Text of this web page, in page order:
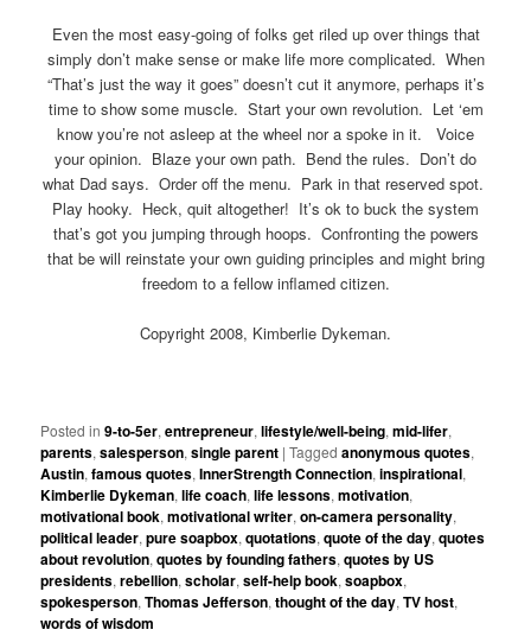
Even the most easy-going of folks get riled up over things that
simply don’t make sense or make life more complicated. When
“That’s just the way it goes” doesn’t cut it anymore, perhaps it’s
time to show some muscle. Start your own revolution. Let ‘em
know you’re not asleep at the wheel nor a spoke in it. Voice
your opinion. Blaze your own path. Bend the rules. Don’t do
what Dad says. Order off the menu. Park in that reserved spot.
Play hooky. Heck, quit altogether! It’s ok to buck the system
that’s got you jumping through hoops. Confronting the powers
that be will reinstate your own guiding principles and might bring
freedom to a fellow inflamed citizen.
Copyright 2008, Kimberlie Dykeman.
Posted in 9-to-5er,entrepreneur,lifestyle/well-being,mid-lifer,
parents,salesperson,single parent |Tagged anonymous quotes,
Austin,famous quotes,InnerStrength Connection,inspirational,
Kimberlie Dykeman,life coach,life lessons,motivation,
motivational book,motivational writer,on-camera personality,
political leader,pure soapbox,quotations,quote of the day,quotes
about revolution,quotes by founding fathers,quotes by US
presidents,rebellion,scholar,self-help book,soapbox,
spokesperson,Thomas Jefferson,thought of the day,TV host,
words of wisdom